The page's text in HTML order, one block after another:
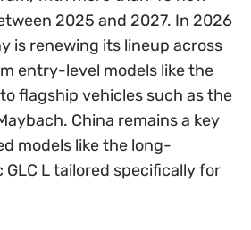
2025 and 2027. In 2026
is renewing its lineup across
entry-level models like the
flagship vehicles such as the
China remains a key
models like the long-
L tailored specifically for